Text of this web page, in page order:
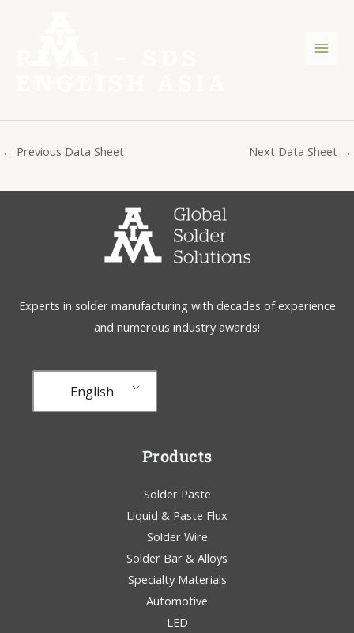
← Previous Data Sheet Next Data Sheet →
Experts in solder manufacturing with decades of experience
and numerous industry awards!
English
Products
Solder Paste
Liquid & Paste Flux
Solder Wire
Solder Bar & Alloys
Specialty Materials
Automotive
LED